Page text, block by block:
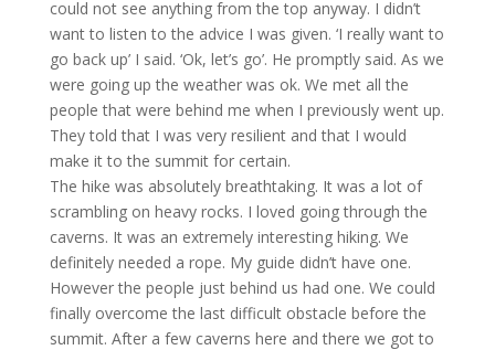
could not see anything from the top anyway. I didn’t
want to listen to the advice I was given. ‘I really want to
go back up’ I said. ‘Ok, let’s go’. He promptly said. As we
were going up the weather was ok. We met all the
people that were behind me when I previously went up.
They told that I was very resilient and that I would
make it to the summit for certain.
The hike was absolutely breathtaking. It was a lot of
scrambling on heavy rocks. I loved going through the
caverns. It was an extremely interesting hiking. We
definitely needed a rope. My guide didn’t have one.
However the people just behind us had one. We could
finally overcome the last difficult obstacle before the
summit. After a few caverns here and there we got to